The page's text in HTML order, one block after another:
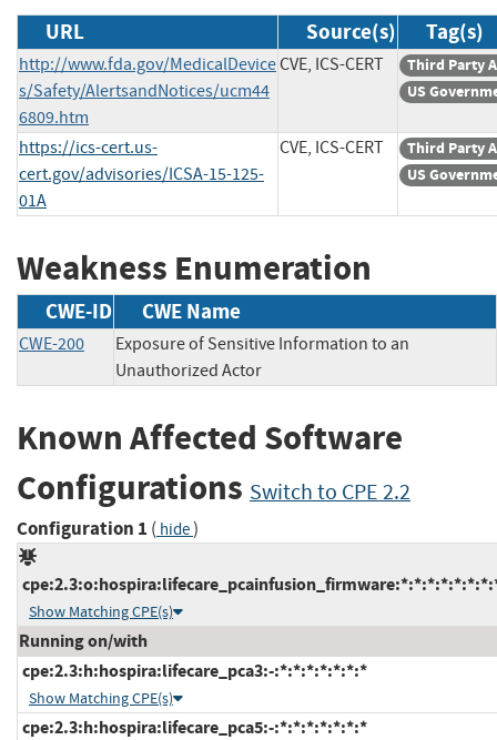
URL Source(s) Tag(s)
http://www.fda.gov/MedicalDevice
s/Safety/AlertsandNotices/ucm44
6809.htm
CVE, ICS-CERT
Third Party
US
https://ics-cert.us-
cert.gov/advisories/ICSA-15-125-
01A
CVE, ICS-CERT
Third Party
US
Weakness Enumeration
CWE-ID CWE Name
CWE-200
Exposure of Sensitive Information to an
Unauthorized Actor
Known Affected Software
Configurations Switch to CPE 2.2
Configuration 1 ( hide)
Show Matching CPE(s)
Running on/with
cpe:2.3:h:hospira:lifecare_pca3:-:*:*:*:*:*:*:*
Show Matching CPE(s)
cpe:2.3:h:hospira:lifecare_pca5:-:*:*:*:*:*:*:*